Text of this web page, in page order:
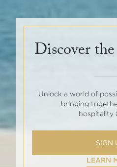
Discover
Unlock a world of
bringing
hospitality
SIGN
LEARN